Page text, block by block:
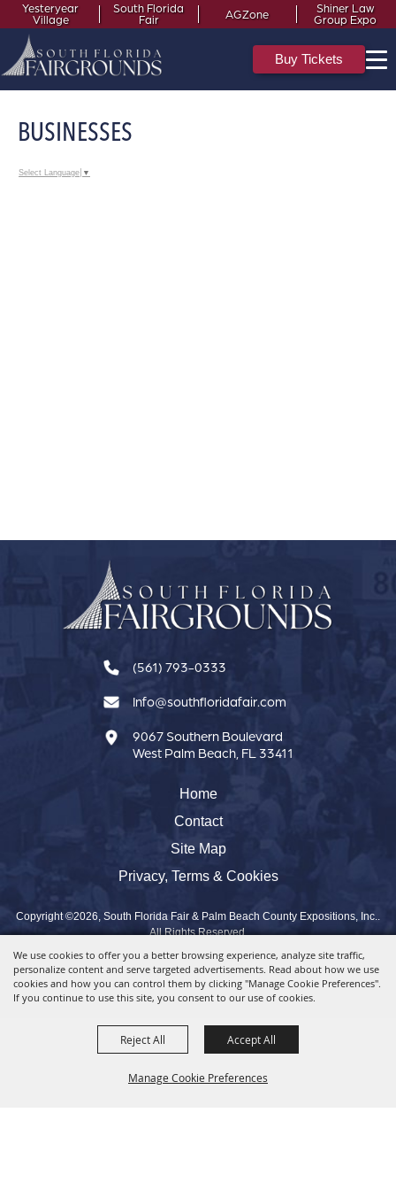
We use cookies to offer you a better browsing experience, analyze site traffic,
personalize content and serve targeted advertisements. Read about how we use
cookies and how you can control them by clicking "Manage Cookie Preferences".
If you continue to use this site, you consent to our use of cookies.
Manage Cookie Preferences
Reject All Accept All
Yesteryear
Village
South Florida
Fair
AGZone
Shiner Law
Group Expo
Buy Tickets
BUSINESSES
Select Language ▼
(561) 793-0333
Info@southfloridafair.com
9067 Southern Boulevard
West Palm Beach, FL 33411
Home
Contact
Site Map
Privacy, Terms & Cookies
Copyright ©2026, South Florida Fair & Palm Beach County Expositions, Inc..
All Rights Reserved.
Powered by